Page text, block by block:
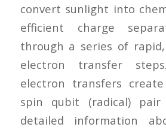
convert sunlight into
efficient charge
through a series of
electron transfer
electron transfers
spin qubit (radical)
detailed information